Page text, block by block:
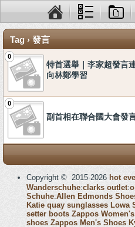
Tag › 發言
0
特首選舉｜李家超發
向林鄭學習
0
副首相在聯合國大會發
Copyright © 2015-2026 hot
Wanderschuhe:clarks outlet:
Schuhe:Allen Edmonds
Katie quay sunglasses Lowa
setter boots Zappos
shoes Zappos Men's Shoes